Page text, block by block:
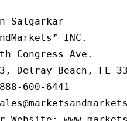
Salgarkar
INC.
Congress Ave.
Delray Beach, FL
600-6441